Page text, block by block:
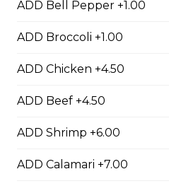
Crab Rangoon
Hibachi
ADD Bell Pepper +1.00
ADD Broccoli +1.00
ADD Chicken +4.50
ADD Beef +4.50
ADD Shrimp +6.00
ADD Calamari +7.00